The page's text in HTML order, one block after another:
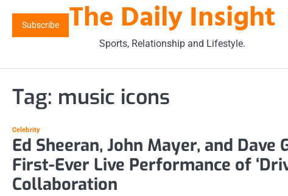
content
Subscribe The Daily Insight
Sports, Relationship and Lifestyle.
Tag: music icons
Celebrity
Ed Sheeran, John Mayer, and
First-Ever Live Performance of
Collaboration